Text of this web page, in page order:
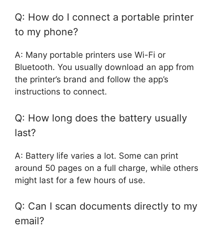
Q: How do I connect a portable printer
to my phone?
A: Many portable printers use Wi-Fi or
Bluetooth. You usually download an app from
the printer’s brand and follow the app’s
instructions to connect.
Q: How long does the battery usually
last?
A: Battery life varies a lot. Some can print
around 50 pages on a full charge, while others
might last for a few hours of use.
Q: Can I scan documents directly to my
email?